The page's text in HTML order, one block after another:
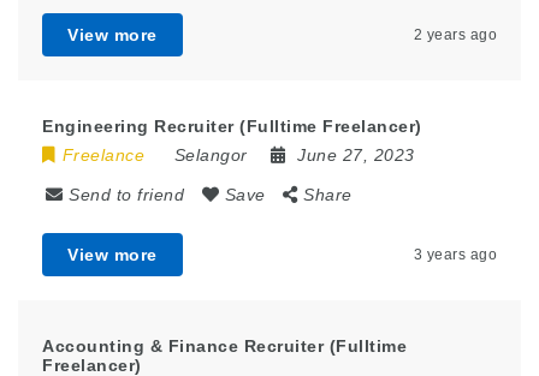
View more 2 years ago
Engineering Recruiter (Fulltime Freelancer)
Freelance
Selangor June 27, 2023
Send to friend Save Share
View more 3 years ago
Accounting & Finance Recruiter (Fulltime
Freelancer)